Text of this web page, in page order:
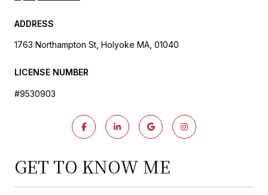
ADDRESS
1763 Northampton St, Holyoke MA, 01040
LICENSE NUMBER
#9530903
GET TO KNOW ME